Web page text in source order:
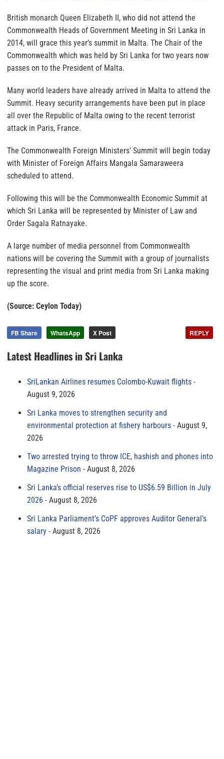
British monarch Queen Elizabeth II, who did not attend the
Commonwealth Heads of Government Meeting in Sri Lanka in
2014, will grace this year’s summit in Malta. The Chair of the
Commonwealth which was held by Sri Lanka for two years now
passes on to the President of Malta.
Many world leaders have already arrived in Malta to attend the
Summit. Heavy security arrangements have been put in place
all over the Republic of Malta owing to the recent terrorist
attack in Paris, France.
The Commonwealth Foreign Ministers’ Summit will begin today
with Minister of Foreign Affairs Mangala Samaraweera
scheduled to attend.
Following this will be the Commonwealth Economic Summit at
which Sri Lanka will be represented by Minister of Law and
Order Sagala Ratnayake.
A large number of media personnel from Commonwealth
nations will be covering the Summit with a group of journalists
representing the visual and print media from Sri Lanka making
up the score.
(Source: Ceylon Today)
FB Share WhatsApp X Post REPLY
Latest Headlines in Sri Lanka
SriLankan Airlines resumes Colombo-Kuwait flights
August 9, 2026
Sri Lanka moves to strengthen security and
environmental protection at fishery harbours
August 9,
2026
Two arrested trying to throw ICE, hashish and phones into
Magazine Prison
August 8, 2026
Sri Lanka’s official reserves rise to US$6.59 Billion in July
2026
August 8, 2026
Sri Lanka Parliament’s CoPF approves Auditor General’s
salary
August 8, 2026